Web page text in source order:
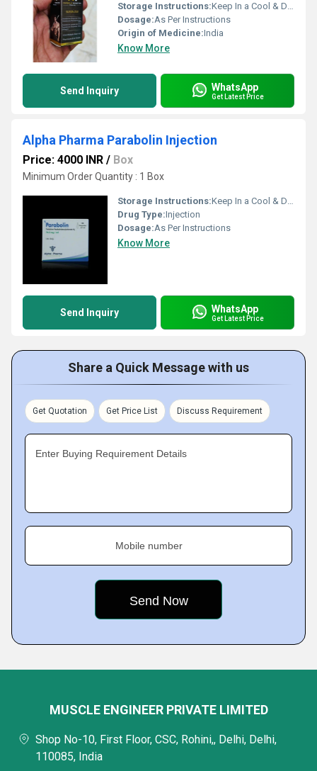
Storage Instructions:Keep In a Cool & Dry Place
Dosage:As Per Instructions
Origin of Medicine:India
Know More
Send Inquiry WhatsApp
Get Latest Price
Alpha Pharma Parabolin Injection
Price: 4000 INR / Box
Minimum Order Quantity : 1 Box
Storage Instructions:Keep In a Cool & Dry Place
Drug Type:Injection
Dosage:As Per Instructions
Know More
Send Inquiry WhatsApp
Get Latest Price
Share a Quick Message with us
Get Quotation Get Price List Discuss Requirement
Enter Buying Requirement Details
Mobile number
MUSCLE ENGINEER PRIVATE LIMITED
Shop No-10, First Floor, CSC, Rohini,, Delhi, Delhi,
110085, India